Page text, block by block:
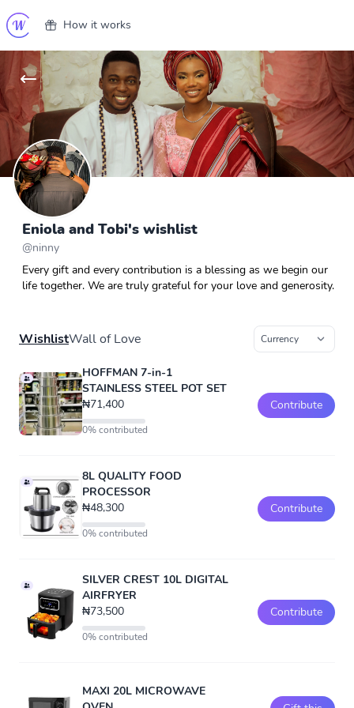
How it works
Eniola and Tobi's wishlist
@ninny
Every gift and every contribution is a blessing as we begin our
life together. We are truly grateful for your love and generosity.
WishlistWall of Love
HOFFMAN 7-in-1
STAINLESS STEEL POT SET
₦71,400
0% contributed
Contribute
8L QUALITY FOOD
PROCESSOR
₦48,300
0% contributed
Contribute
SILVER CREST 10L DIGITAL
AIRFRYER
₦73,500
0% contributed
Contribute
MAXI 20L MICROWAVE